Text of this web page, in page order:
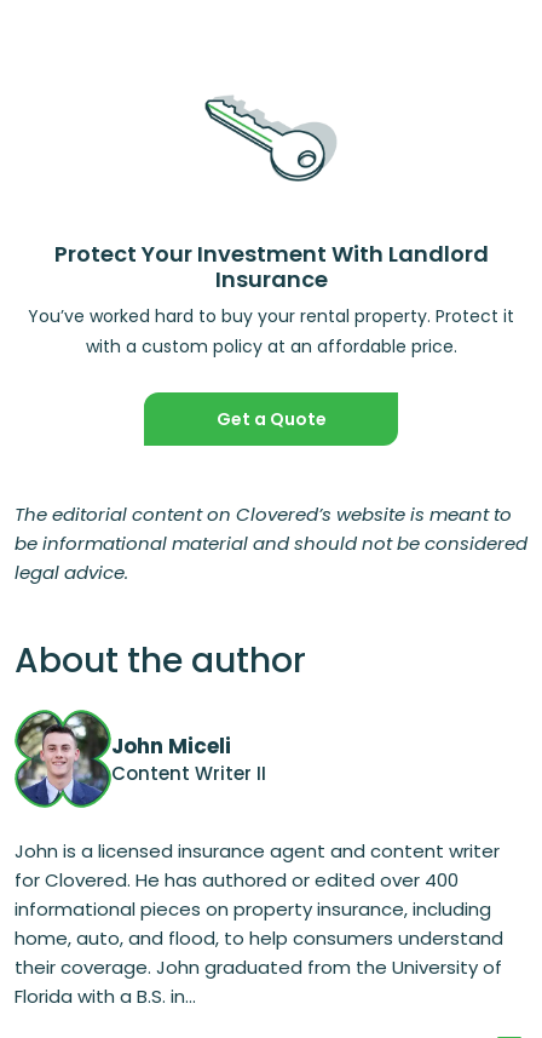
Protect Your Investment With Landlord
Insurance
You’ve worked hard to buy your rental property. Protect it
with a custom policy at an affordable price.
Get a Quote
The editorial content on Clovered’s website is meant to
be informational material and should not be considered
legal advice.
About the author
John Miceli
Content Writer II
John is a licensed insurance agent and content writer
for Clovered. He has authored or edited over 400
informational pieces on property insurance, including
home, auto, and flood, to help consumers understand
their coverage. John graduated from the University of
Florida with a B.S. in...